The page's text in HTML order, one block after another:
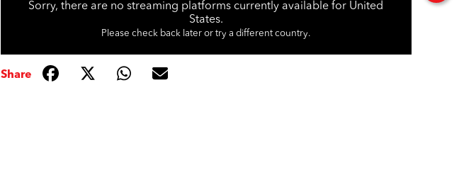
Sorry, there are no streaming platforms currently available for United
States.
Please check back later or try a different country.
Share